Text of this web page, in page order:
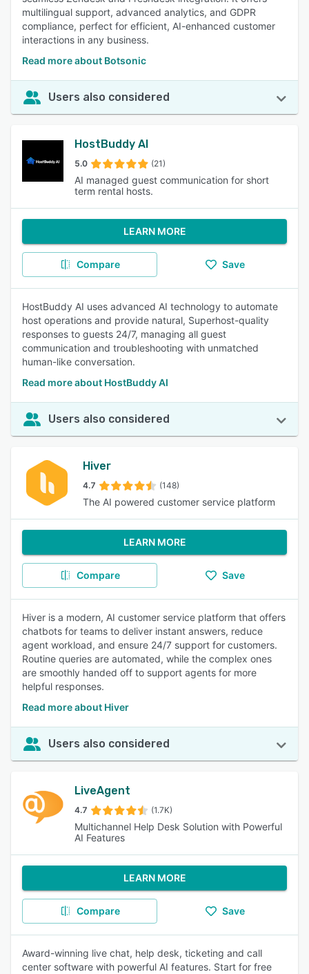
multilingual support, advanced analytics, and GDPR
compliance, perfect for efficient, AI-enhanced customer
interactions in any business.
Read more about Botsonic
Users also considered
HostBuddy AI
5.0 (21)
AI managed guest communication for short
term rental hosts.
LEARN MORE
Compare Save
HostBuddy AI uses advanced AI technology to automate
host operations and provide natural, Superhost-quality
responses to guests 24/7, managing all guest
communication and troubleshooting with unmatched
human-like conversation.
Read more about HostBuddy AI
Users also considered
Hiver
4.7 (148)
The AI powered customer service platform
LEARN MORE
Compare Save
Hiver is a modern, AI customer service platform that offers
chatbots for teams to deliver instant answers, reduce
agent workload, and ensure 24/7 support for customers.
Routine queries are automated, while the complex ones
are smoothly handed off to support agents for more
helpful responses.
Read more about Hiver
Users also considered
LiveAgent
4.7 (1.7K)
Multichannel Help Desk Solution with Powerful
AI Features
LEARN MORE
Compare Save
Award-winning live chat, help desk, ticketing and call
center software with powerful AI features. Start for free